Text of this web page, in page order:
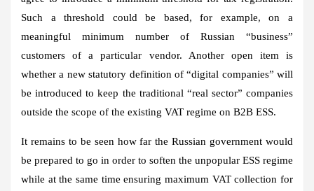
Such a threshold could be based, for example, on a
meaningful minimum number of Russian “business”
customers of a particular vendor. Another open item is
whether a new statutory definition of “digital companies” will
be introduced to keep the traditional “real sector” companies
outside the scope of the existing VAT regime on B2B ESS.
It remains to be seen how far the Russian government would
be prepared to go in order to soften the unpopular ESS regime
while at the same time ensuring maximum VAT collection for